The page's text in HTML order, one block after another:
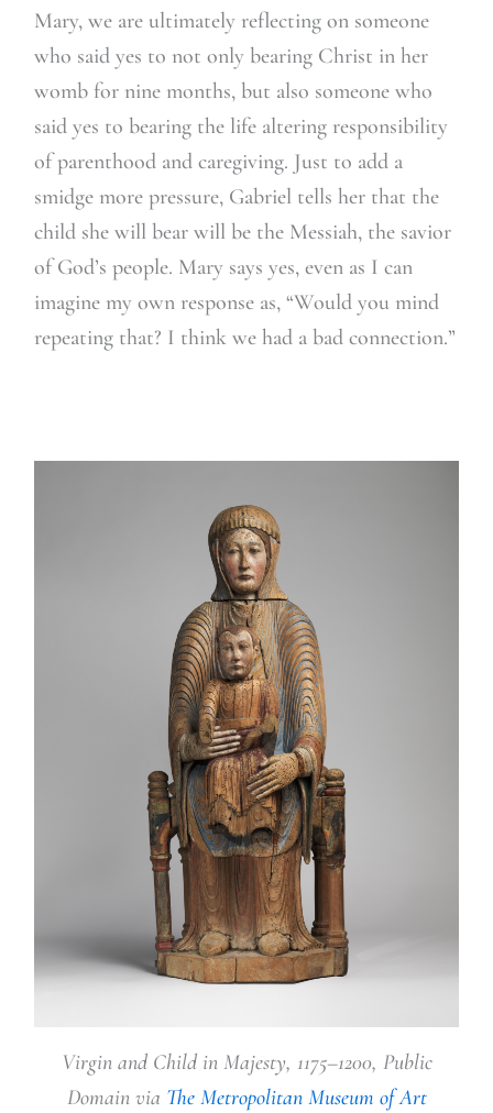
Mary, we are ultimately reflecting on someone
who said yes to not only bearing Christ in her
womb for nine months, but also someone who
said yes to bearing the life altering responsibility
of parenthood and caregiving. Just to add a
smidge more pressure, Gabriel tells her that the
child she will bear will be the Messiah, the savior
of God’s people. Mary says yes, even as I can
imagine my own response as, “Would you mind
repeating that? I think we had a bad connection.”
Virgin and Child in Majesty, 1175–1200, Public
Domain via The Metropolitan Museum of Art